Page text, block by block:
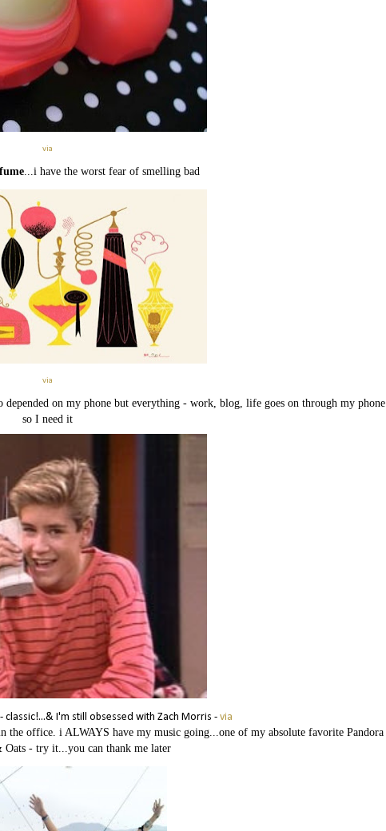
via
...i have the worst fear of smelling bad
via
on my phone but everything - work, blog, life goes on through my phone
so I need it
I'm still obsessed with Zach Morris -via
office. i ALWAYS have my music going...one of my absolute favorite Pandora
Oats - try it...you can thank me later